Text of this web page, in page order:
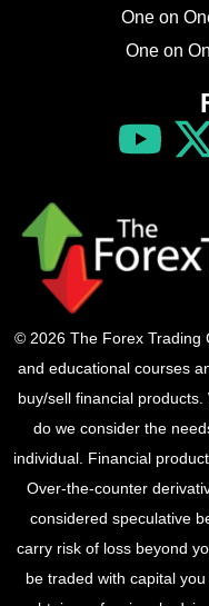
One on
One on
© 2026 The Forex Trading
and educational courses
buy/sell financial
do we consider the
individual. Financial
Over-the-counter
considered speculative
carry risk of loss beyond
be traded with capital